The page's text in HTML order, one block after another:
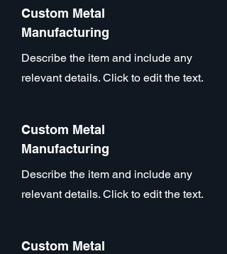
Custom Metal
Manufacturing
Describe the item and include any
relevant details. Click to edit the text.
Custom Metal
Manufacturing
Describe the item and include any
relevant details. Click to edit the text.
Custom Metal